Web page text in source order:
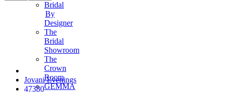
Bridal
By
Designer
The
Bridal
Showroom
The
Crown
Room
GEMMA
Jovani Evenings
47380